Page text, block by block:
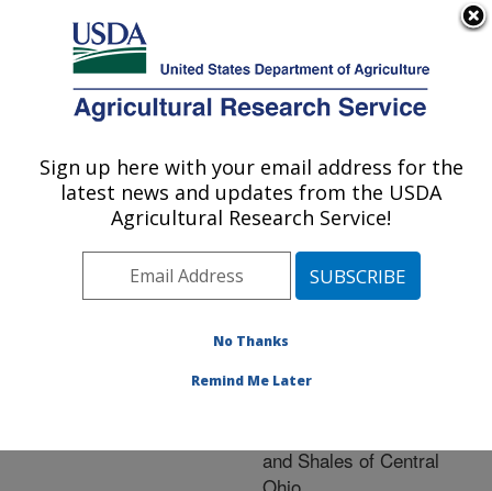
Here's how you know
Agricultural Research Service
U.S. DEPARTMENT OF AGRICULTURE
Publications at this
Location» Publication
#200507
Title:
of Acid Precipitation in
and Shales of Central
Sign up here with your email address for the
latest news and updates from the USDA
Agricultural Research Service!
No Thanks
Remind Me Later